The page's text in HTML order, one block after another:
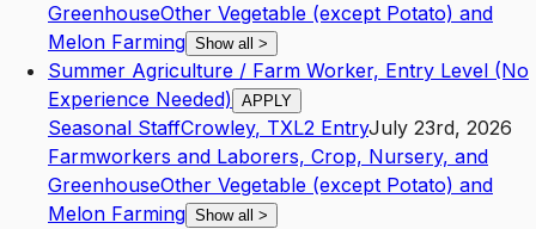
GreenhouseOther Vegetable (except Potato) and
Melon Farming Show all >
Summer Agriculture / Farm Worker, Entry Level (No
Experience Needed) APPLY
Seasonal StaffCrowley, TXL2 EntryJuly 23rd, 2026
Farmworkers and Laborers, Crop, Nursery, and
GreenhouseOther Vegetable (except Potato) and
Melon Farming Show all >